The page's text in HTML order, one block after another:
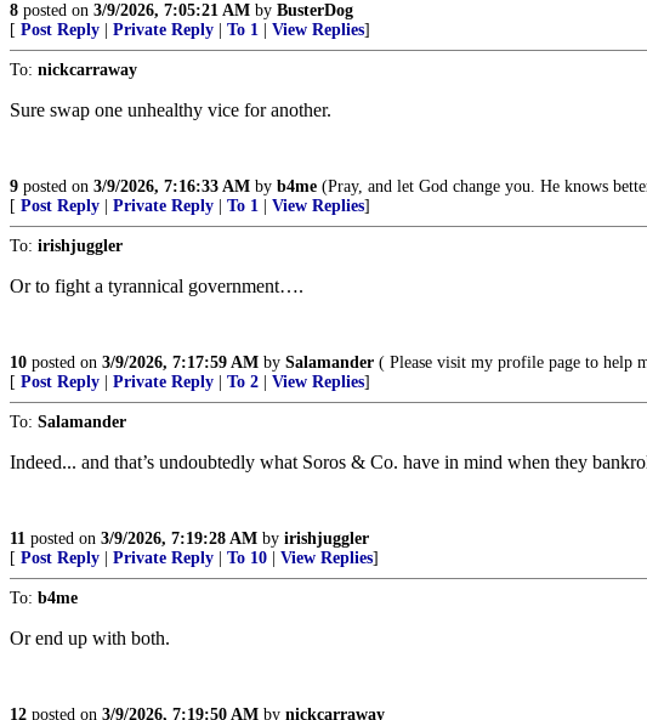
8 posted on 3/9/2026, 7:05:21 AM by BusterDog
[ Post Reply Private Reply To 1 View Replies]
To: nickcarraway
Sure swap one unhealthy vice for another.
9 posted on 3/9/2026, 7:16:33 AM by b4me (Pray, and let God change you. He knows
[ Post Reply Private Reply To 1 View Replies]
To: irishjuggler
Or to fight a tyrannical government….
10 posted on 3/9/2026, 7:17:59 AM by Salamander ( Please visit my profile page to help
[ Post Reply Private Reply To 2 View Replies]
To: Salamander
Indeed... and that’s undoubtedly what Soros & Co. have in mind when they
11 posted on 3/9/2026, 7:19:28 AM by irishjuggler
[ Post Reply Private Reply To 10 View Replies]
To: b4me
Or end up with both.
12 posted on 3/9/2026, 7:19:50 AM by nickcarraway